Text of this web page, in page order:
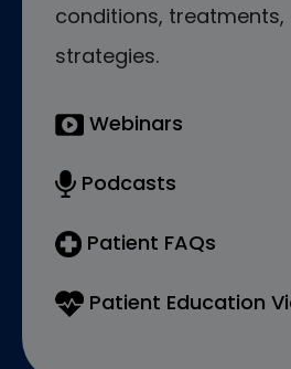
conditions, treatments,
strategies.
Webinars
Podcasts
Patient FAQs
Patient Education